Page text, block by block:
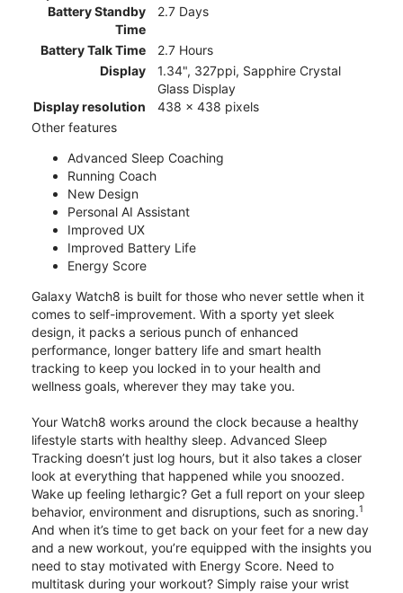
Battery Standby
Time
2.7 Days
Battery Talk Time
2.7 Hours
Display
1.34", 327ppi, Sapphire Crystal
Glass Display
Display resolution
438 x 438 pixels
Other features
Advanced Sleep Coaching
Running Coach
New Design
Personal AI Assistant
Improved UX
Improved Battery Life
Energy Score
Galaxy Watch8 is built for those who never settle when it
comes to self-improvement. With a sporty yet sleek
design, it packs a serious punch of enhanced
performance, longer battery life and smart health
tracking to keep you locked in to your health and
wellness goals, wherever they may take you.
Your Watch8 works around the clock because a healthy
lifestyle starts with healthy sleep. Advanced Sleep
Tracking doesn’t just log hours, but it also takes a closer
look at everything that happened while you snoozed.
Wake up feeling lethargic? Get a full report on your sleep
behavior, environment and disruptions, such as snoring.1
And when it’s time to get back on your feet for a new day
and a new workout, you’re equipped with the insights you
need to stay motivated with Energy Score. Need to
multitask during your workout? Simply raise your wrist